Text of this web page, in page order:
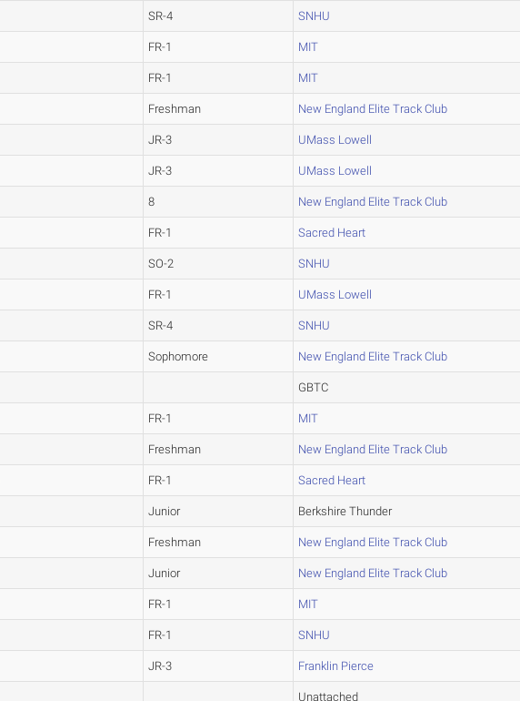
SR-4 SNHU
FR-1 MIT
FR-1 MIT
Freshman New England Elite Track Club
JR-3 UMass Lowell
JR-3 UMass Lowell
8 New England Elite Track Club
FR-1 Sacred Heart
SO-2 SNHU
FR-1 UMass Lowell
SR-4 SNHU
Sophomore New England Elite Track Club
GBTC
FR-1 MIT
Freshman New England Elite Track Club
FR-1 Sacred Heart
Junior Berkshire Thunder
Freshman New England Elite Track Club
Junior New England Elite Track Club
FR-1 MIT
FR-1 SNHU
JR-3 Franklin Pierce
Unattached